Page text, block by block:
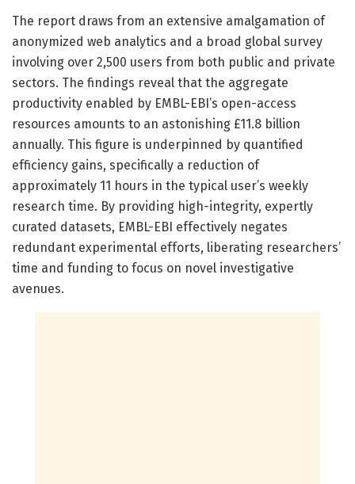
The report draws from an extensive amalgamation of
anonymized web analytics and a broad global survey
involving over 2,500 users from both public and private
sectors. The findings reveal that the aggregate
productivity enabled by EMBL-EBI’s open-access
resources amounts to an astonishing £11.8 billion
annually. This figure is underpinned by quantified
efficiency gains, specifically a reduction of
approximately 11 hours in the typical user’s weekly
research time. By providing high-integrity, expertly
curated datasets, EMBL-EBI effectively negates
redundant experimental efforts, liberating researchers’
time and funding to focus on novel investigative
avenues.